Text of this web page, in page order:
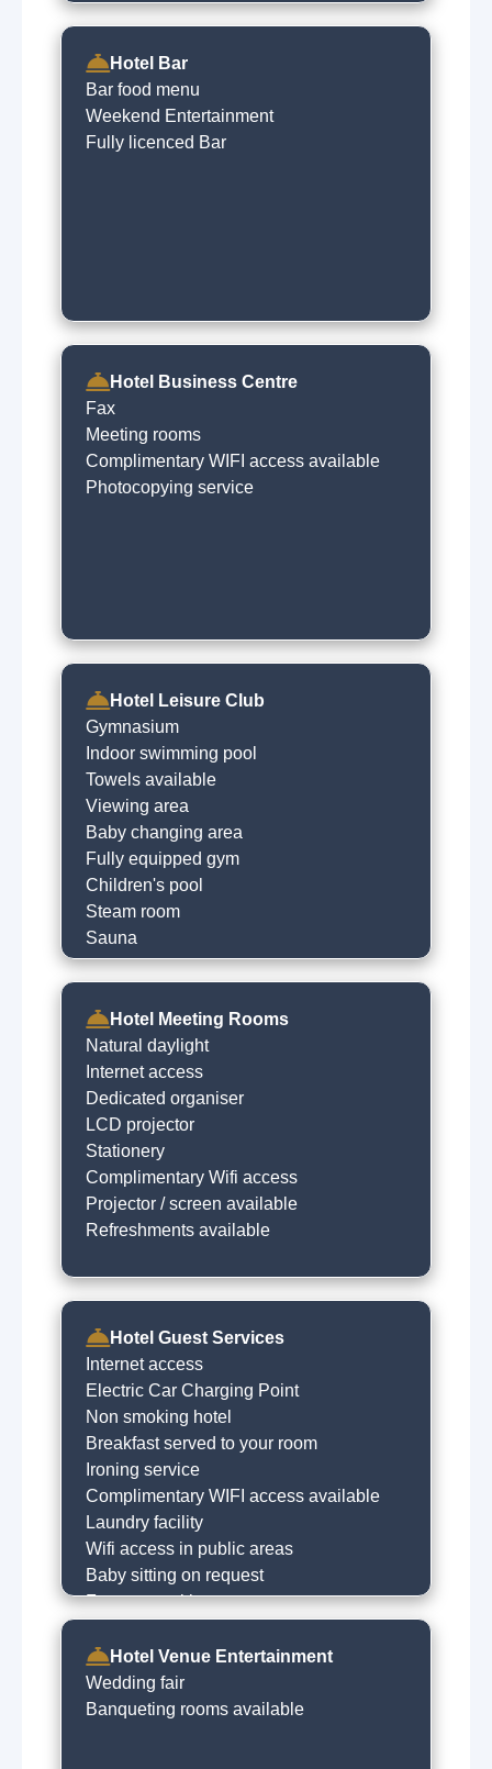
Hotel Bar
Bar food menu
Weekend Entertainment
Fully licenced Bar
Hotel Business Centre
Fax
Meeting rooms
Complimentary WIFI access available
Photocopying service
Hotel Leisure Club
Gymnasium
Indoor swimming pool
Towels available
Viewing area
Baby changing area
Fully equipped gym
Children's pool
Steam room
Sauna
Hotel Meeting Rooms
Natural daylight
Internet access
Dedicated organiser
LCD projector
Stationery
Complimentary Wifi access
Projector / screen available
Refreshments available
Hotel Guest Services
Internet access
Electric Car Charging Point
Non smoking hotel
Breakfast served to your room
Ironing service
Complimentary WIFI access available
Laundry facility
Wifi access in public areas
Baby sitting on request
Free car parking
Dry cleaning on request
Hotel Venue Entertainment
Wedding fair
Banqueting rooms available